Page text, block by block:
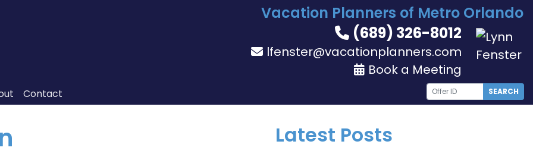
Vacation Planners of Metro Orlando
(689) 326-8012
lfenster@vacationplanners.com
Book a Meeting
Contact SEARCH
Latest Posts